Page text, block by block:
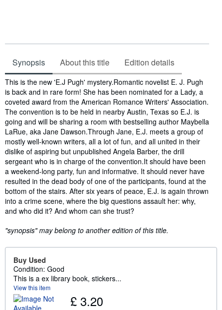
Synopsis About this title Edition details
Synopsis
This is the new 'E.J Pugh' mystery.Romantic novelist E. J. Pugh
is back and in rare form! She has been nominated for a Lady, a
coveted award from the American Romance Writers' Association.
The convention is to be held in nearby Austin, Texas so E.J. is
going and will be sharing a room with bestselling author Maybella
LaRue, aka Jane Dawson.Through Jane, E.J. meets a group of
mostly well-known writers, all a lot of fun, and all united in their
dislike of aspiring but unpublished Angela Barber, the drill
sergeant who is in charge of the convention.It should have been
a weekend-long party, fun and informative. It should never have
resulted in the dead body of one of the participants, found at the
bottom of the stairs. After six years of peace, E.J. is again thrown
into a crime scene, where the big questions assault her: why,
and who did it? And whom can she trust?
"synopsis" may belong to another edition of this title.
Buy Used
Condition: Good
This is a ex library book, stickers...
View this item
£ 3.20